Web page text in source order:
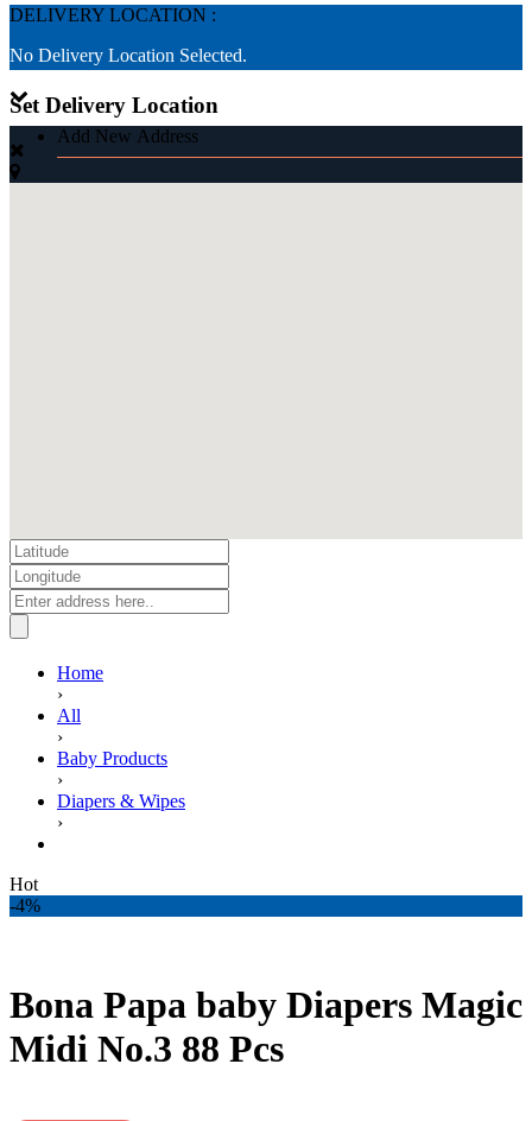
DELIVERY LOCATION :
No Delivery Location Selected.
Add New Address
Set Delivery Location
Home
›
All
›
Baby Products
›
Diapers & Wipes
›
Hot
-4%
Bona Papa baby Diapers Magic
Midi No.3 88 Pcs